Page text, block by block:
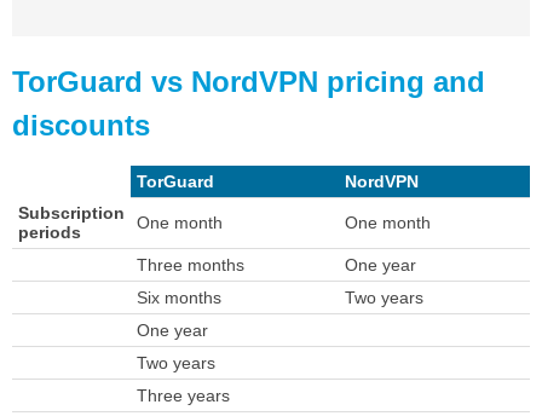
TorGuard vs NordVPN pricing and
discounts
TorGuard
NordVPN
Subscription
periods
One month One month
Three months
One year
Six months
Two years
One year
Two years
Three years